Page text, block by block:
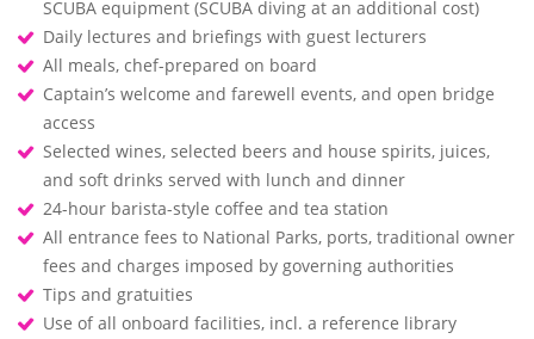
SCUBA equipment (SCUBA diving at an additional cost)
Daily lectures and briefings with guest lecturers
All meals, chef-prepared on board
Captain’s welcome and farewell events, and open bridge
access
Selected wines, selected beers and house spirits, juices,
and soft drinks served with lunch and dinner
24-hour barista-style coffee and tea station
All entrance fees to National Parks, ports, traditional owner
fees and charges imposed by governing authorities
Tips and gratuities
Use of all onboard facilities, incl. a reference library